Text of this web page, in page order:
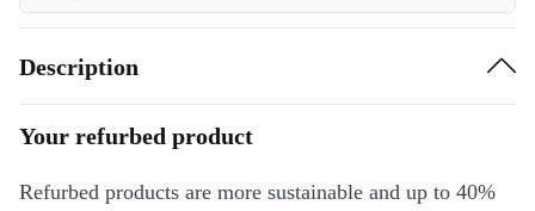
Description
Your refurbed product
Refurbed products are more sustainable and up to 40%